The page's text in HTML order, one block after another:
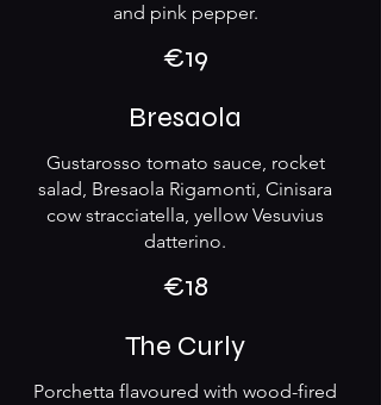
and pink pepper.
€19
Bresaola
Gustarosso tomato sauce, rocket
salad, Bresaola Rigamonti, Cinisara
cow stracciatella, yellow Vesuvius
datterino.
€18
The Curly
Porchetta flavoured with wood-fired